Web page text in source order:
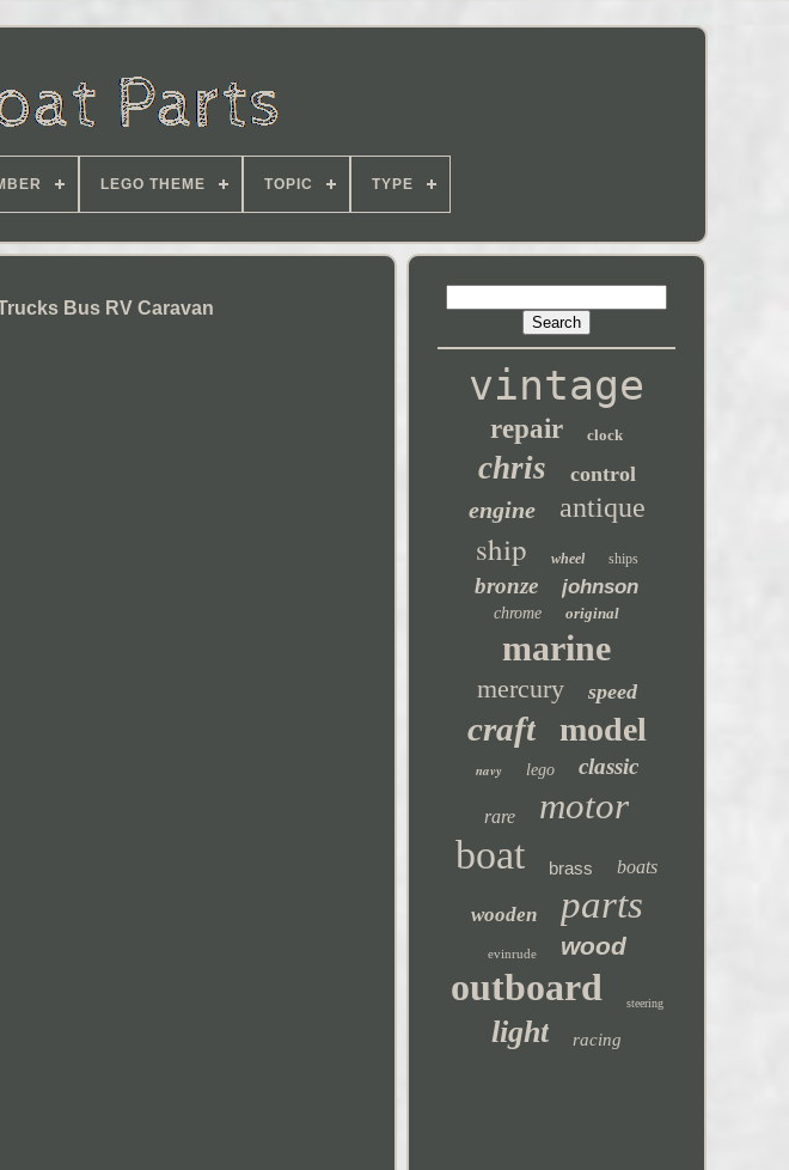
LEGO THEME TOPIC TYPE
Bus RV Caravan
vintage
repair clock
chris control
engine antique
ship wheel ships
bronze johnson
chrome original
marine
mercury speed
craft model
navy lego classic
rare motor
boat brass boats
wooden parts
evinrude wood
outboard steering
light racing